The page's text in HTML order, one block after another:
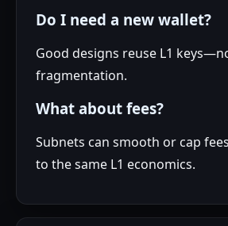
Do I need a new wallet?
Good designs reuse L1
fragmentation.
What about fees?
Subnets can smooth or cap
to the same L1 economics.